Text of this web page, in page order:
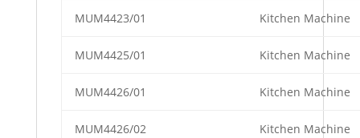
MUM4423/01 Kitchen Machine
MUM4425/01 Kitchen Machine
MUM4426/01 Kitchen Machine
MUM4426/02 Kitchen Machine